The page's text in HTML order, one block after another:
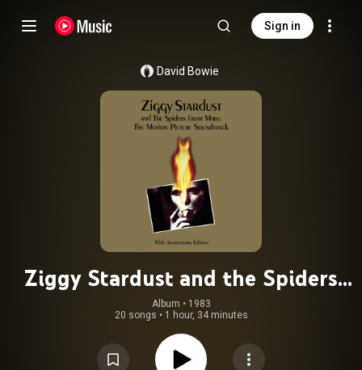
Sign in
David Bowie
Ziggy Stardust and the Spiders
from Mars: The Motion Picture
Soundtrack (Live, 50th Anniversary
Edition, 2023 Remaster)
Album • 1983
20 songs • 1 hour, 34 minutes